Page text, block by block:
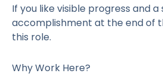
If you like visible progress and a
accomplishment at the end of
this role.
Why Work Here?